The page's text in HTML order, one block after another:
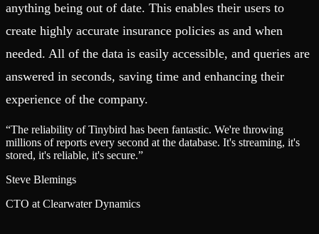
anything being out of date. This enables their users to
create highly accurate insurance policies as and when
needed. All of the data is easily accessible, and queries are
answered in seconds, saving time and enhancing their
experience of the company.
“The reliability of Tinybird has been fantastic. We're throwing
millions of reports every second at the database. It's streaming, it's
stored, it's reliable, it's secure.”
Steve Blemings
CTO at Clearwater Dynamics